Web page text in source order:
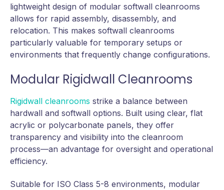
lightweight design of modular softwall cleanrooms
allows for rapid assembly, disassembly, and
relocation. This makes softwall cleanrooms
particularly valuable for temporary setups or
environments that frequently change configurations.
Modular Rigidwall Cleanrooms
Rigidwall cleanrooms strike a balance between
hardwall and softwall options. Built using clear, flat
acrylic or polycarbonate panels, they offer
transparency and visibility into the cleanroom
process—an advantage for oversight and operational
efficiency.
Suitable for ISO Class 5-8 environments, modular